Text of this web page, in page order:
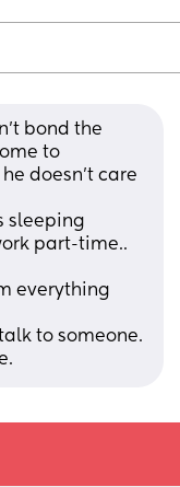
bond the
to
doesn't care
sleeping
part-time..
everything
to someone.